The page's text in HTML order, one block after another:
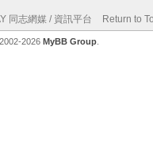
同志網媒 / 資訊平台 Return to
2002-2026 MyBB Group